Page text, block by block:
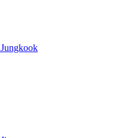
Jungkook